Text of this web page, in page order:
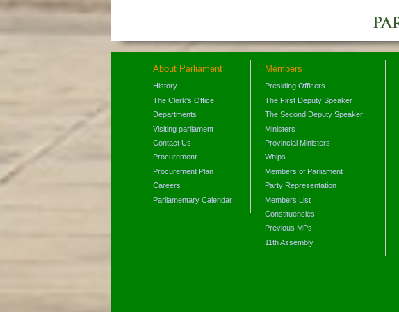
About Parliament
History
The Clerk's Office
Departments
Visiting parliament
Contact Us
Procurement
Procurement Plan
Careers
Parliamentary Calendar
Members
Presiding Officers
The First Deputy Speaker
The Second Deputy Speaker
Ministers
Provincial Ministers
Whips
Members of Parliament
Party Representation
Members List
Constituencies
Previous MPs
11th Assembly